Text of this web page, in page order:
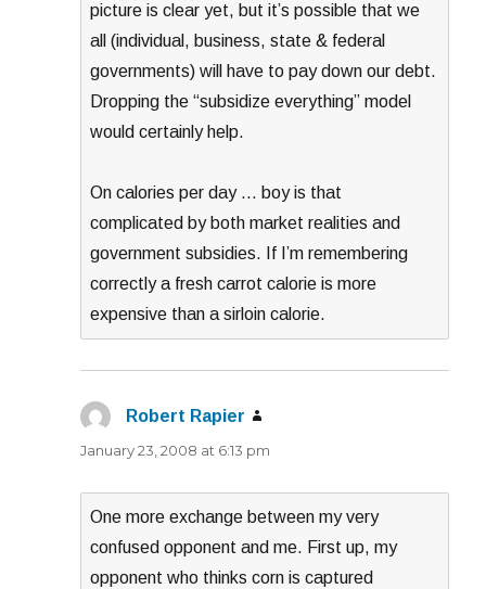
picture is clear yet, but it’s possible that we
all (individual, business, state & federal
governments) will have to pay down our debt.
Dropping the “subsidize everything” model
would certainly help.
On calories per day … boy is that
complicated by both market realities and
government subsidies. If I’m remembering
correctly a fresh carrot calorie is more
expensive than a sirloin calorie.
Robert Rapier
January 23, 2008 at 6:13 pm
One more exchange between my very
confused opponent and me. First up, my
opponent who thinks corn is captured